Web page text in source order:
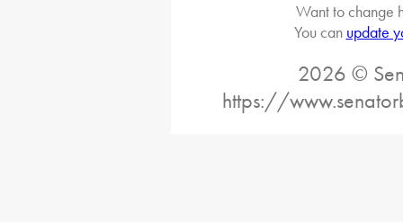
Want to change
You can update
2026 ©
https://